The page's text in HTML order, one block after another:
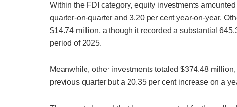
Within the FDI category, equity investments
quarter-on-quarter and 3.20 per cent year-on-year.
$14.74 million, although it recorded a substantial
period of 2025.
Meanwhile, other investments totaled $374.48
previous quarter but a 20.35 per cent increase on a